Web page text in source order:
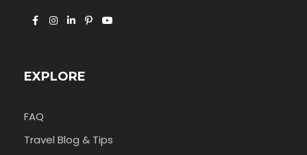
EXPLORE
FAQ
Travel Blog & Tips